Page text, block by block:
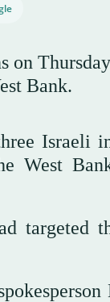
on
Bank.
Israeli
West
targeted